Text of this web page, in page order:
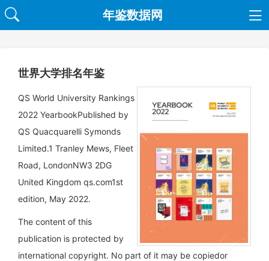
年鉴数据网
世界大学排名年鉴
QS World University Rankings
2022 YearbookPublished by
QS Quacquarelli Symonds
Limited.1 Tranley Mews, Fleet
Road, LondonNW3 2DG
United Kingdom qs.com1st
edition, May 2022.
The content of this
publication is protected by
international copyright. No part of it may be copiedor